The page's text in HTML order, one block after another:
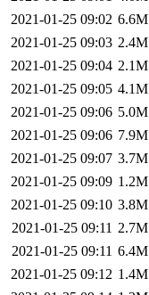
2021-01-25 09:02 6.6M
2021-01-25 09:03 2.4M
2021-01-25 09:04 2.1M
2021-01-25 09:05 4.1M
2021-01-25 09:06 5.0M
2021-01-25 09:06 7.9M
2021-01-25 09:07 3.7M
2021-01-25 09:09 1.2M
2021-01-25 09:10 3.8M
2021-01-25 09:11 2.7M
2021-01-25 09:11 6.4M
2021-01-25 09:12 1.4M